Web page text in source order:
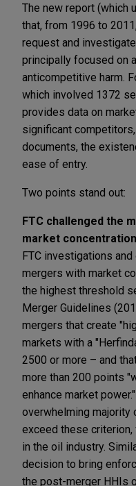
The new report (which
that, from 1996 to
request and
principally focused on
anticompetitive harm.
which involved 1372
provides data on
significant
documents, the
ease of entry.
Two points stand out:
FTC challenged the
market
FTC investigations
mergers with market
the highest threshold
Merger Guidelines
mergers that create
markets with a
2500 or more – and
more than 200 points
enhance market
overwhelming majority
exceed these
in the oil industry.
decision to bring
the post-merger HHIs